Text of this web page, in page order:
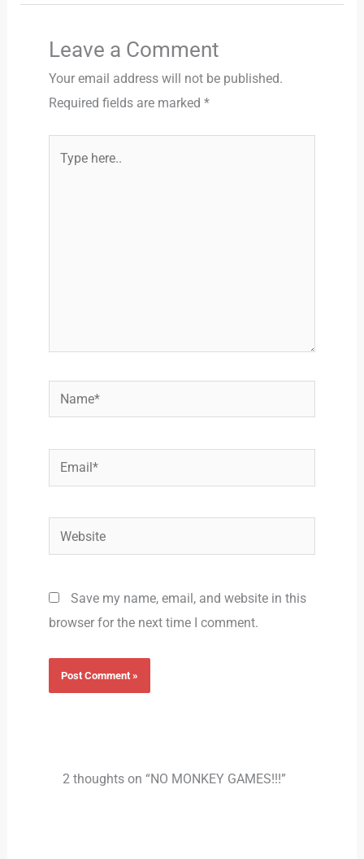
Leave a Comment
Your email address will not be published.
Required fields are marked*
Name*
Email*
Website
Save my name, email, and website in this
browser for the next time I comment.
2 thoughts on “NO MONKEY GAMES!!!”